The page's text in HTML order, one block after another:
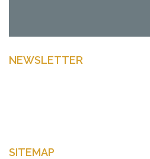
NEWSLETTER
SITEMAP